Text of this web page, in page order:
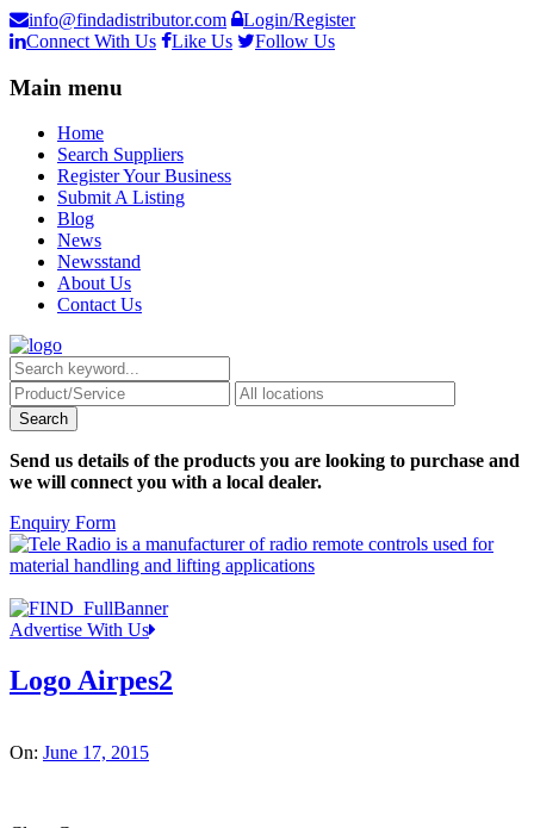
info@findadistributor.com
Login/Register
Connect With Us
Like Us Follow Us
Main menu
Home
Search Suppliers
Register Your Business
Submit A Listing
Blog
News
Newsstand
About Us
Contact Us
Send us details of the products you are looking to purchase and
we will connect you with a local dealer.
Enquiry Form
Advertise With Us
Logo Airpes2
On: June 17, 2015